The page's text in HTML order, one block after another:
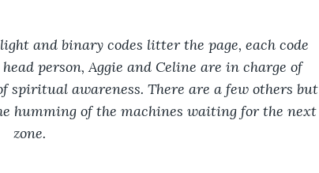
and binary codes litter the page, each code
person, Aggie and Celine are in charge of
spiritual awareness. There are a few others but
humming of the machines waiting for the next
zone.